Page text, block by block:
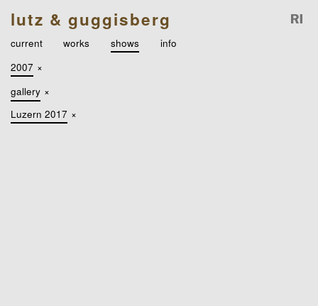
lutz & guggisberg
current works shows
info
2007 ×
gallery ×
Luzern 2017 ×